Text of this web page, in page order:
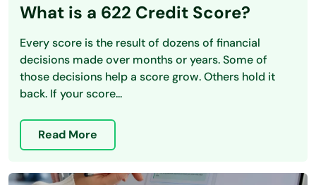
What is a 622 Credit Score?
Every score is the result of dozens of financial
decisions made over months or years. Some of
those decisions help a score grow. Others hold it
back. If your score...
Read More